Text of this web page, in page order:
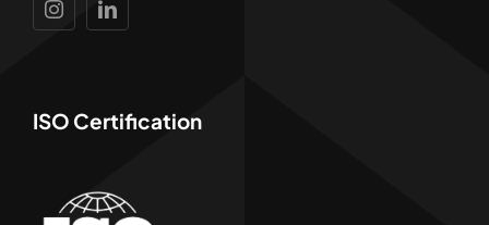
ISO Certification